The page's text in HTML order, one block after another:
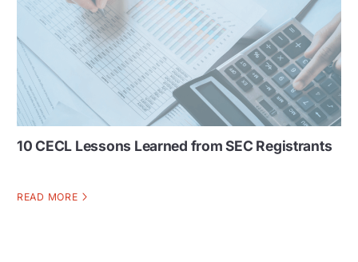
10 CECL Lessons Learned from SEC Registrants
READ MORE